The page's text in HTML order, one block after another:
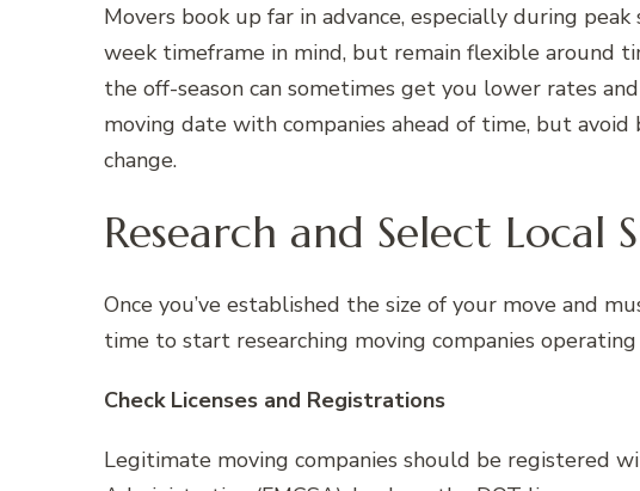
Movers book up far in advance, especially during
week timeframe in mind, but remain flexible around
the off-season can sometimes get you lower rates
moving date with companies ahead of time, but avoid
change.
Research and Select Local
Once you’ve established the size of your move and
time to start researching moving companies
Check Licenses and Registrations
Legitimate moving companies should be registered